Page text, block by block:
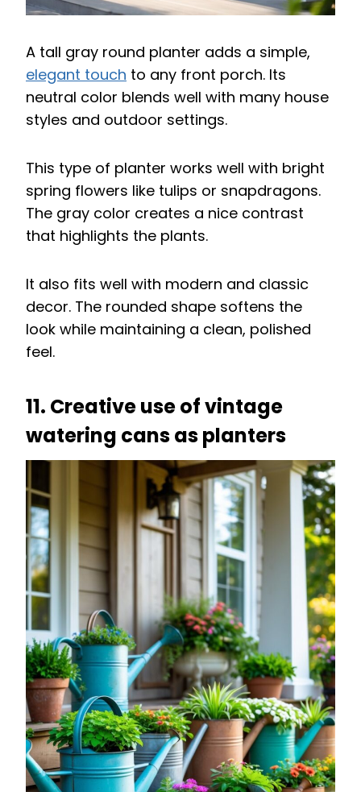
A tall gray round planter adds a simple,
elegant touch to any front porch. Its
neutral color blends well with many house
styles and outdoor settings.
This type of planter works well with bright
spring flowers like tulips or snapdragons.
The gray color creates a nice contrast
that highlights the plants.
It also fits well with modern and classic
decor. The rounded shape softens the
look while maintaining a clean, polished
feel.
11. Creative use of vintage
watering cans as planters